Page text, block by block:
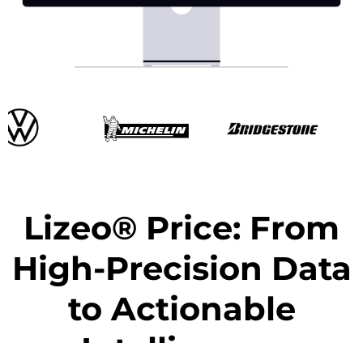
Lizeo® Price: From
High-Precision Data
to Actionable